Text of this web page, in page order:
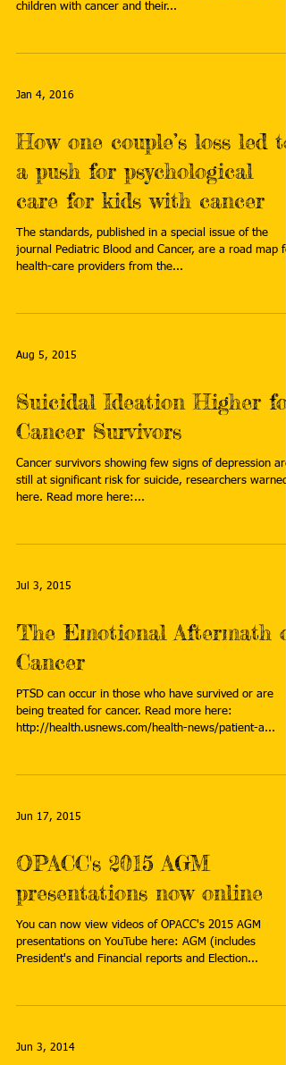
children with cancer and their...
Jan 4, 2016
How one couple’s loss led to
a push for psychological
care for kids with cancer
The standards, published in a special issue of the
journal Pediatric Blood and Cancer, are a road map
health-care providers from the...
Aug 5, 2015
Suicidal Ideation Higher for
Cancer Survivors
Cancer survivors showing few signs of depression are
still at significant risk for suicide, researchers warned
here. Read more here:...
Jul 3, 2015
The Emotional Aftermath of
Cancer
PTSD can occur in those who have survived or are
being treated for cancer. Read more here:
http://health.usnews.com/health-news/patient-a...
Jun 17, 2015
OPACC's 2015 AGM
presentations now online
You can now view videos of OPACC's 2015 AGM
presentations on YouTube here: AGM (includes
President's and Financial reports and Election...
Jun 3, 2014